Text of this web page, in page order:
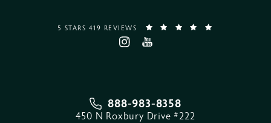
5 STARS 419 REVIEWS
888-983-8358
450 N Roxbury Drive #222